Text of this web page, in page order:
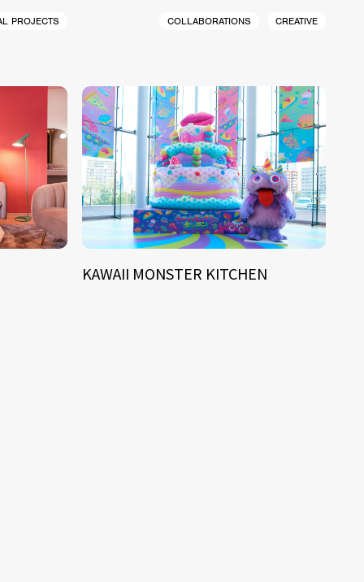
PROJECTS COLLABORATIONS CREATIVE
KAWAII MONSTER KITCHEN